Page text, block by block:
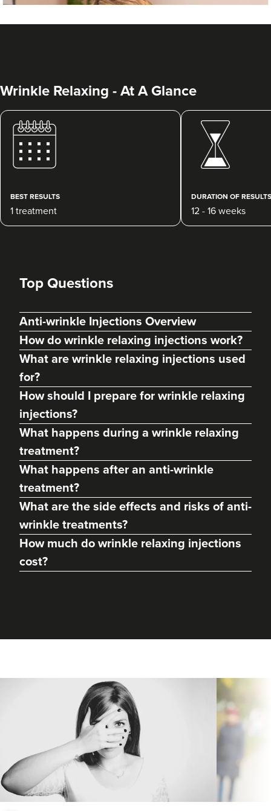
Dr Beth Mackay
37 reviews
Cassie Putman
Tailored Cassthetics
3 reviews
Sutton Coldfield
£20.00
Dr Kamala Amarnath
Kaamaesthetics
Wrinkle Relaxing - At A Glance
BEST RESULTS
1 treatment
DURATION OF RESULTS
12 - 16 weeks
Top Questions
Anti-wrinkle Injections Overview
How do wrinkle relaxing injections work?
What are wrinkle relaxing injections used
for?
How should I prepare for wrinkle relaxing
injections?
What happens during a wrinkle relaxing
treatment?
What happens after an anti-wrinkle
treatment?
What are the side effects and risks of anti-
wrinkle treatments?
How much do wrinkle relaxing injections
cost?